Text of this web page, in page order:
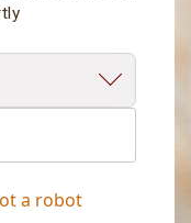
a robot